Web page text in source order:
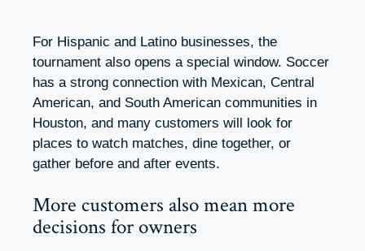
For Hispanic and Latino businesses, the
tournament also opens a special window. Soccer
has a strong connection with Mexican, Central
American, and South American communities in
Houston, and many customers will look for
places to watch matches, dine together, or
gather before and after events.
More customers also mean more
decisions for owners